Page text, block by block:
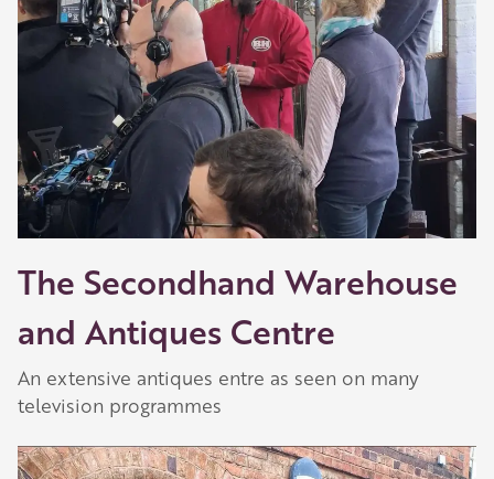
The Secondhand Warehouse
and Antiques Centre
An extensive antiques entre as seen on many
television programmes